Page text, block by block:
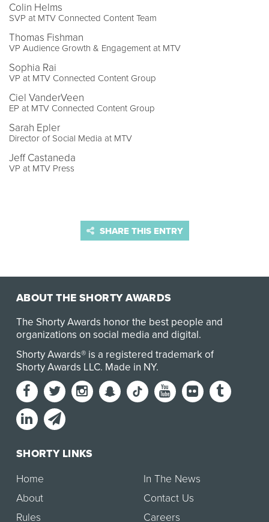
Colin Helms
SVP at MTV Connected Content Team
Thomas Fishman
VP Audience Growth & Engagement at MTV
Sophia Rai
VP at MTV Connected Content Group
Ciel VanderVeen
EP at MTV Connected Content Group
Sarah Epler
Director of Social Media at MTV
Jeff Castaneda
VP at MTV Press
SHARE THIS ENTRY
ABOUT THE SHORTY AWARDS
The Shorty Awards honor the best people and
organizations on social media and digital.
Shorty Awards® is a registered trademark of
Shorty Awards LLC. Made in NY.
SHORTY LINKS
Home
About
Rules
In The News
Contact Us
Careers